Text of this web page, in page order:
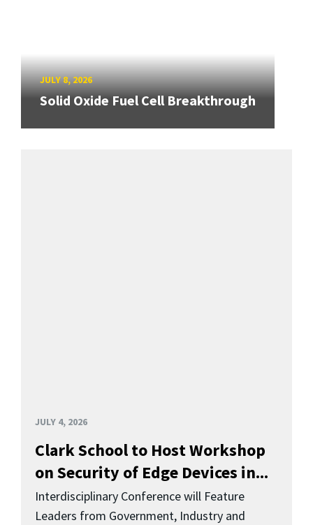
JULY 8, 2026
Solid Oxide Fuel Cell Breakthrough
JULY 4, 2026
Clark School to Host Workshop
on Security of Edge Devices in...
Interdisciplinary Conference will Feature
Leaders from Government, Industry and